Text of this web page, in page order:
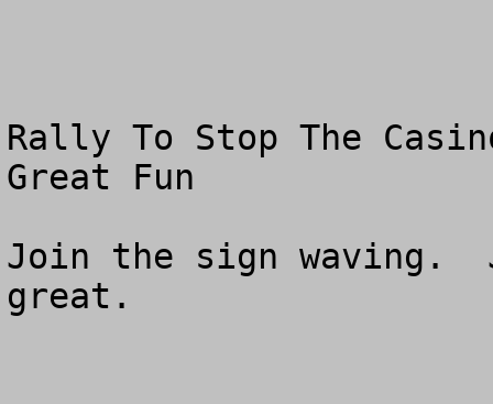
Rally To Stop The
Great Fun
Join the sign waving.
great.